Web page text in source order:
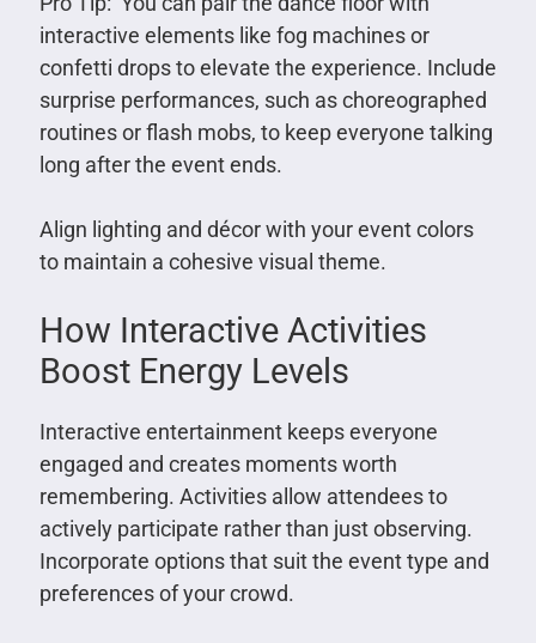
interactive elements like fog machines or
confetti drops to elevate the experience. Include
surprise performances, such as choreographed
routines or flash mobs, to keep everyone talking
long after the event ends.
Align lighting and décor with your event colors
to maintain a cohesive visual theme.
How Interactive Activities
Boost Energy Levels
Interactive entertainment keeps everyone
engaged and creates moments worth
remembering. Activities allow attendees to
actively participate rather than just observing.
Incorporate options that suit the event type and
preferences of your crowd.